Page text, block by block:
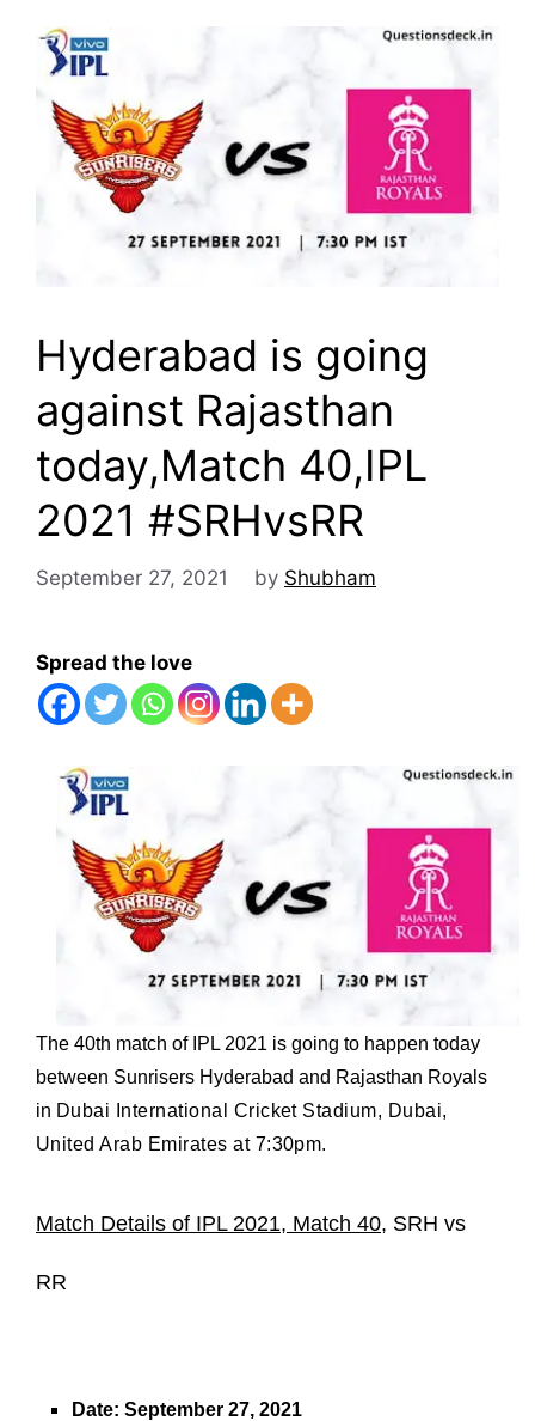
Hyderabad is going
against Rajasthan
today,Match 40,IPL
2021 #SRHvsRR
September 27, 2021 by Shubham
Spread the love
The 40th match of IPL 2021 is going to happen today
between Sunrisers Hyderabad and Rajasthan Royals
in Dubai International Cricket Stadium, Dubai,
United Arab Emirates at7:30pm.
Match Details of IPL 2021, Match 40, SRH vs
RR
Date: September 27, 2021